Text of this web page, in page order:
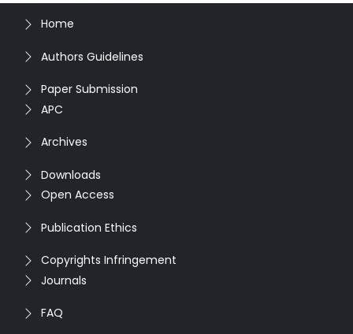
Home
Authors Guidelines
Paper Submission
APC
Archives
Downloads
Open Access
Publication Ethics
Copyrights Infringement
Journals
FAQ